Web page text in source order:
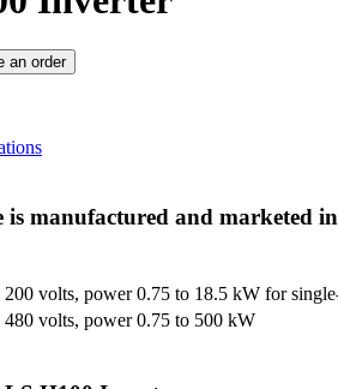
an order
manufactured and marketed
200 volts, power 0.75 to 18.5 kW for
480 volts, power 0.75 to 500 kW